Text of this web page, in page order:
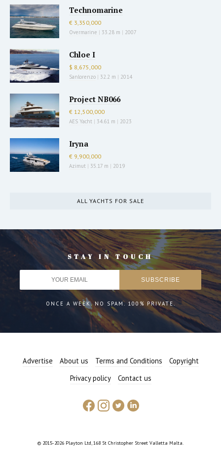
Technomarine
€ 3,350,000
Overmarine | 33.28 m | 2007
Chloe I
$ 8,675,000
Sanlorenzo | 32.2 m | 2014
Project NB066
€ 12,500,000
AES Yacht | 34.61 m | 2023
Iryna
€ 9,900,000
Azimut | 35.17 m | 2019
ALL YACHTS FOR SALE
STAY IN TOUCH
ONCE A WEEK. NO SPAM. 100% PRIVATE.
Advertise About us Terms and Conditions
Copyright
Privacy policy
Contact us
© 2015-2026 Playton Ltd, 168 St Christopher Street Valletta Malta.